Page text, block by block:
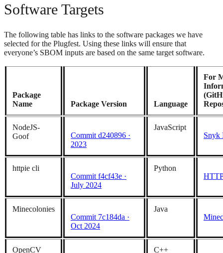
Software Targets
The following table has links to the software packages we have
selected for the Plugfest. Using these links will ensure that
everyone’s SBOM inputs are based on the same target software.
Package
Name
Package Version Language
For
NodeJS-
Goof
Commit d240896 ·
2023
JavaScript
Snyk
httpie cli
Commit f4cf43e ·
July 2024
Python
Minecolonies
Commit 7c184da ·
Oct 2024
Java
OpenCV C++